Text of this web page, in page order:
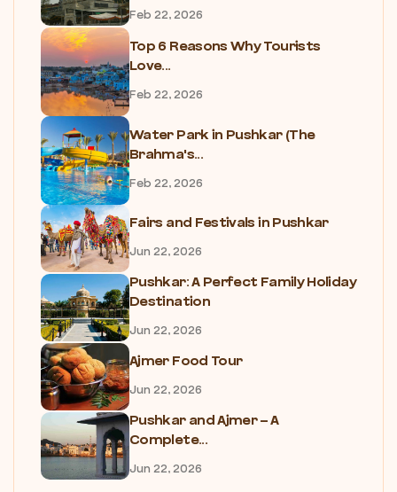
Feb 22, 2026
Top 6 Reasons Why Tourists
Love...
Feb 22, 2026
Water Park in Pushkar (The
Brahma's...
Feb 22, 2026
Fairs and Festivals in Pushkar
Jun 22, 2026
Pushkar: A Perfect Family Holiday
Destination
Jun 22, 2026
Ajmer Food Tour
Jun 22, 2026
Pushkar and Ajmer – A
Complete...
Jun 22, 2026